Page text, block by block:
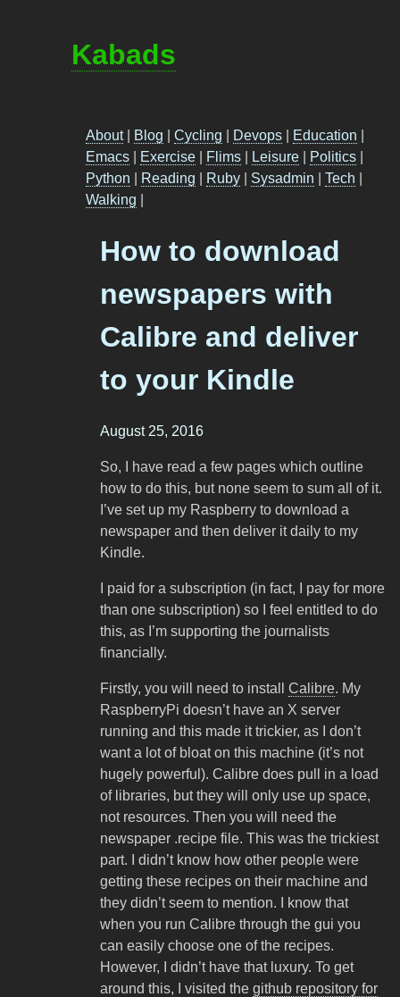
Kabads
About| Blog Cycling Devops Education
Emacs
Exercise Flims Leisure Politics
Python
Reading Ruby Sysadmin Tech
Walking
How to download
newspapers with
Calibre and deliver
to your Kindle
August 25, 2016
So, I have read a few pages which outline
how to do this, but none seem to sum all of it.
I’ve set up my Raspberry to download a
newspaper and then deliver it daily to my
Kindle.
I paid for a subscription (in fact, I pay for more
than one subscription) so I feel entitled to do
this, as I’m supporting the journalists
financially.
Firstly, you will need to install Calibre. My
RaspberryPi doesn’t have an X server
running and this made it trickier, as I don’t
want a lot of bloat on this machine (it’s not
hugely powerful). Calibre does pull in a load
of libraries, but they will only use up space,
not resources. Then you will need the
newspaper .recipe file. This was the trickiest
part. I didn’t know how other people were
getting these recipes on their machine and
they didn’t seem to mention. I know that
when you run Calibre through the gui you
can easily choose one of the recipes.
However, I didn’t have that luxury. To get
around this, I visited the github repository for